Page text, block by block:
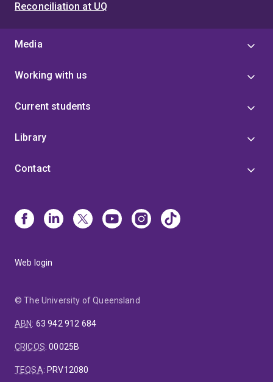
Reconciliation at UQ
Media
Working with us
Current students
Library
Contact
Web login
© The University of Queensland
ABN: 63 942 912 684
CRICOS:00025B
TEQSA: PRV12080